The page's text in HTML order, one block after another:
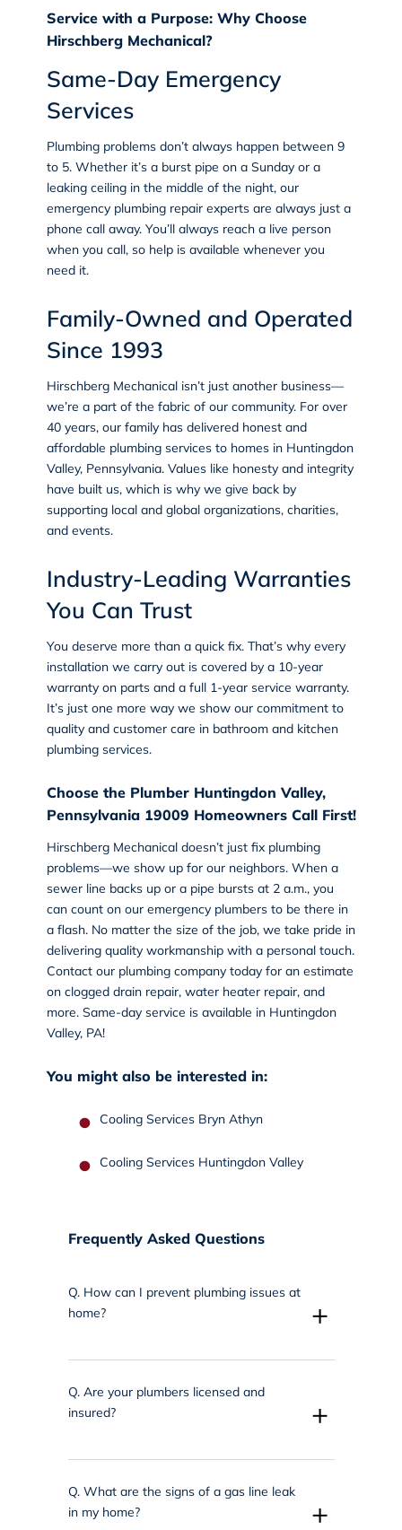
Service with a Purpose: Why Choose
Hirschberg Mechanical?
Same-Day Emergency
Services
Plumbing problems don’t always happen between 9
to 5. Whether it’s a burst pipe on a Sunday or a
leaking ceiling in the middle of the night, our
emergency plumbing repair experts are always just a
phone call away. You’ll always reach a live person
when you call, so help is available whenever you
need it.
Family-Owned and Operated
Since 1993
Hirschberg Mechanical isn’t just another business—
we’re a part of the fabric of our community. For over
40 years, our family has delivered honest and
affordable plumbing services to homes in Huntingdon
Valley, Pennsylvania. Values like honesty and integrity
have built us, which is why we give back by
supporting local and global organizations, charities,
and events.
Industry-Leading Warranties
You Can Trust
You deserve more than a quick fix. That’s why every
installation we carry out is covered by a 10-year
warranty on parts and a full 1-year service warranty.
It’s just one more way we show our commitment to
quality and customer care in bathroom and kitchen
plumbing services.
Choose the Plumber Huntingdon Valley,
Pennsylvania 19009 Homeowners Call First!
Hirschberg Mechanical doesn’t just fix plumbing
problems—we show up for our neighbors. When a
sewer line backs up or a pipe bursts at 2 a.m., you
can count on our emergency plumbers to be there in
a flash. No matter the size of the job, we take pride in
delivering quality workmanship with a personal touch.
Contact our plumbing company todayfor an estimate
on clogged drain repair, water heater repair, and
more. Same-day service is available in Huntingdon
Valley, PA!
You might also be interested in:
Cooling Services Bryn Athyn
Cooling Services Huntingdon Valley
Frequently Asked Questions
Q. How can I prevent plumbing issues at
home?
+
Q. Are your plumbers licensed and
insured?
+
Q. What are the signs of a gas line leak
in my home?
+